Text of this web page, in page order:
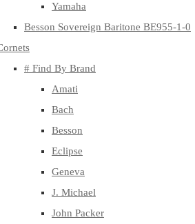
Yamaha
Besson Sovereign Baritone BE955-1-0
# Find By Brand
Amati
Bach
Besson
Eclipse
Geneva
J. Michael
John Packer